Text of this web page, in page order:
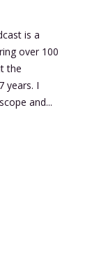
is a
over 100
the
years. I
and...